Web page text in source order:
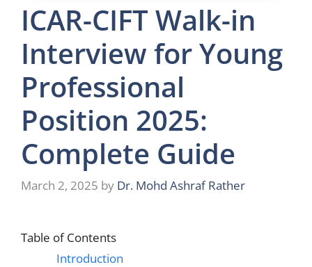
ICAR-CIFT Walk-in
Interview for Young
Professional
Position 2025:
Complete Guide
March 2, 2025 by Dr. Mohd Ashraf Rather
Table of Contents
Introduction